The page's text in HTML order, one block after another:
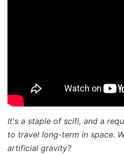
It's a staple of scifi, and a
to travel long-term in space.
artificial gravity?